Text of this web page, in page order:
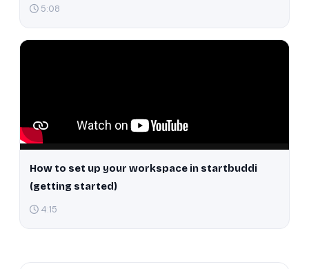
5:08
How to set up your workspace in startbuddi
(getting started)
4:15